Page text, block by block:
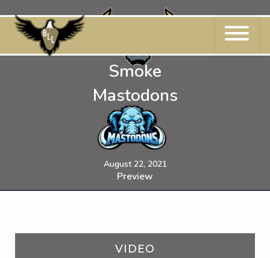
to
content
Smoke
Mastodons
August 22, 2021
Preview
VIDEO